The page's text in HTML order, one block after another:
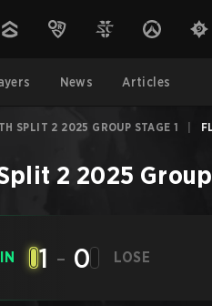
News Articles
SPLIT 2 2025 GROUP STAGE 1
2 2025
1 - 0 LOSE